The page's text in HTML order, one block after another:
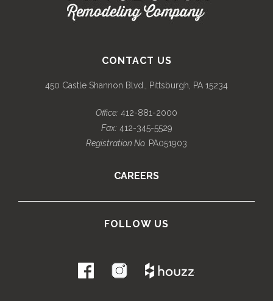
CONTACT US
450 Castle Shannon Blvd., Pittsburgh, PA 15234
Office: 412-881-2000
Fax:412-345-5529
Registration No. PA051903
CAREERS
FOLLOW US
.